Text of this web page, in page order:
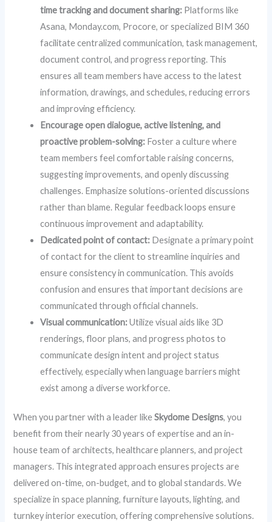
time tracking and document sharing: Platforms like
Asana, Monday.com, Procore, or specialized BIM 360
facilitate centralized communication, task management,
document control, and progress reporting. This
ensures all team members have access to the latest
information, drawings, and schedules, reducing errors
and improving efficiency.
Encourage open dialogue, active listening, and
proactive problem-solving: Foster a culture where
team members feel comfortable raising concerns,
suggesting improvements, and openly discussing
challenges. Emphasize solutions-oriented discussions
rather than blame. Regular feedback loops ensure
continuous improvement and adaptability.
Dedicated point of contact: Designate a primary point
of contact for the client to streamline inquiries and
ensure consistency in communication. This avoids
confusion and ensures that important decisions are
communicated through official channels.
Visual communication:Utilize visual aids like 3D
renderings, floor plans, and progress photos to
communicate design intent and project status
effectively, especially when language barriers might
exist among a diverse workforce.
When you partner with a leader likeSkydome Designs, you
benefit from their nearly 30 years of expertise and an in-
house team of architects, healthcare planners, and project
managers. This integrated approach ensures projects are
delivered on-time, on-budget, and to global standards. We
specialize in space planning, furniture layouts, lighting, and
turnkey interior execution, offering comprehensive solutions.